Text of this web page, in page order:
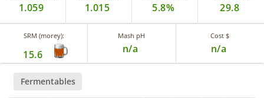
1.059 1.015 5.8% 29.8
SRM (morey):
15.6
Mash pH
n/a
Cost $
n/a
Fermentables